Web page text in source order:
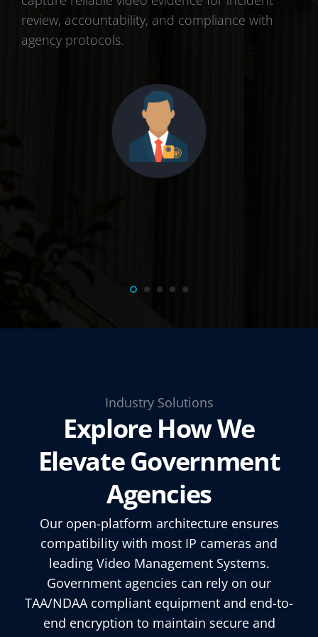
review, accountability, and compliance with
agency protocols.
Industry Solutions
Explore How We
Elevate Government
Agencies
Our open-platform architecture ensures
compatibility with most IP cameras and
leading Video Management Systems.
Government agencies can rely on our
TAA/NDAA compliant equipment and end-to-
end encryption to maintain secure and